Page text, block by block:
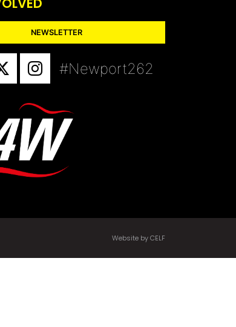
NEWSLETTER
#Newport262
Website by CELF